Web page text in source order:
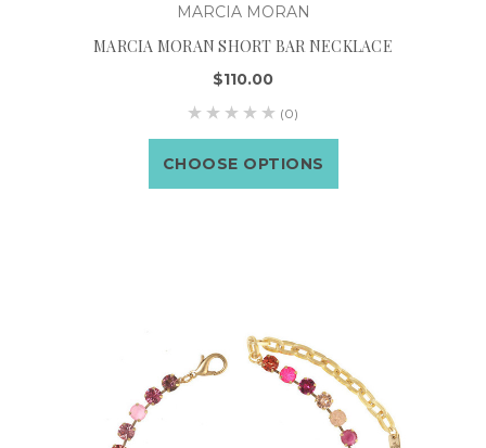
MARCIA MORAN
MARCIA MORAN SHORT BAR NECKLACE
$110.00
(0)
CHOOSE OPTIONS